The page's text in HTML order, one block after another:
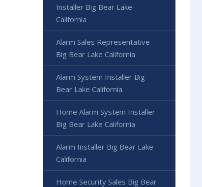
Installer Big Bear Lake
California
Alarm Sales Representative
Big Bear Lake California
Alarm System Installer Big
Bear Lake California
Home Alarm System Installer
Big Bear Lake California
Alarm Installer Big Bear Lake
California
Home Security Sales Big Bear